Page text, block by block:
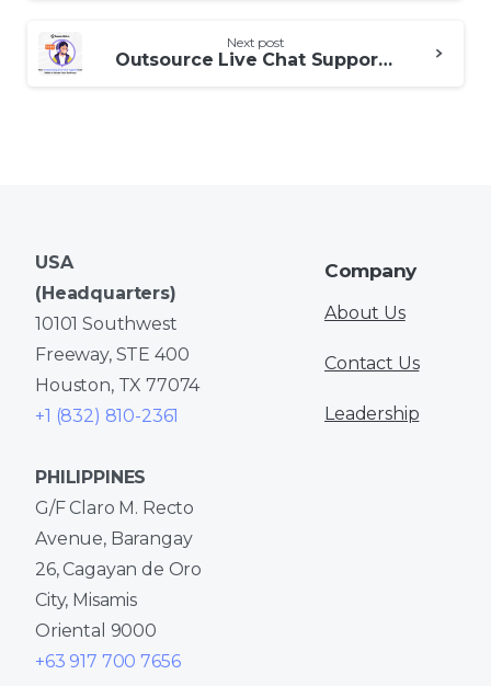
Next post
Outsource Live Chat Support: A Boon or a Bane for Customer Engagement?
USA
(Headquarters)
10101 Southwest
Freeway, STE 400
Houston, TX 77074
+1 (832) 810-2361
PHILIPPINES
G/F Claro M. Recto
Avenue, Barangay
26, Cagayan de Oro
City, Misamis
Oriental 9000
+63 917 700 7656
Company
About Us
Contact Us
Leadership